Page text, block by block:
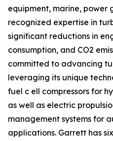
equipment, marine, power
recognized expertise in
significant reductions in
consumption, and CO2
committed to advancing
leveraging its unique
fuel c ell compressors for
as well as electric
management systems for
applications. Garrett has